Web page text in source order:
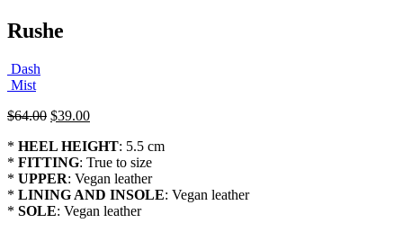
Rushe
Dash
Mist
$64.00 Original
was:
$64.00.
$39.00Current
is:
$39.00.
* HEEL HEIGHT: 5.5 cm
* FITTING: True to size
* UPPER: Vegan leather
* LINING AND INSOLE: Vegan leather
* SOLE: Vegan leather